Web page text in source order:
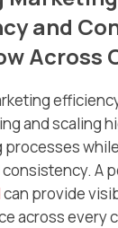
and
Across
and scaling
A
can provide
across every